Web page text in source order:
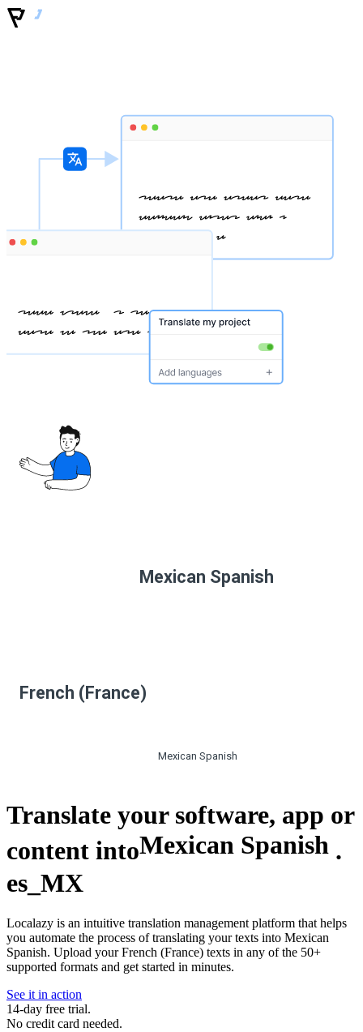
Mexican Spanish
French (France)
Mexican Spanish
Translate your software, app or
content intoMexican Spanish .
es_MX
Localazy is an intuitive translation management platform that helps
you automate the process of translating your texts into Mexican
Spanish. Upload your French (France) texts in any of the 50+
supported formats and get started in minutes.
See it in action
14-day free trial.
No credit card needed.